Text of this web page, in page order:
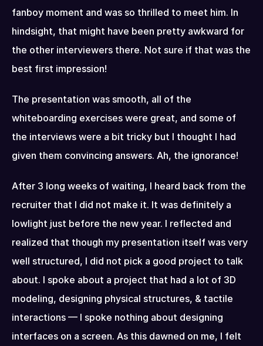
fanboy moment and was so thrilled to meet him. In
hindsight, that might have been pretty awkward for
the other interviewers there. Not sure if that was the
best first impression!
The presentation was smooth, all of the
whiteboarding exercises were great, and some of
the interviews were a bit tricky but I thought I had
given them convincing answers. Ah, the ignorance!
After 3 long weeks of waiting, I heard back from the
recruiter that I did not make it. It was definitely a
lowlight just before the new year. I reflected and
realized that though my presentation itself was very
well structured, I did not pick a good project to talk
about. I spoke about a project that had a lot of 3D
modeling, designing physical structures, & tactile
interactions — I spoke nothing about designing
interfaces on a screen. As this dawned on me, I felt